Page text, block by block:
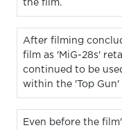
the film.
After filming
film as 'MiG-28s'
continued to be
within the 'Top
Even before the